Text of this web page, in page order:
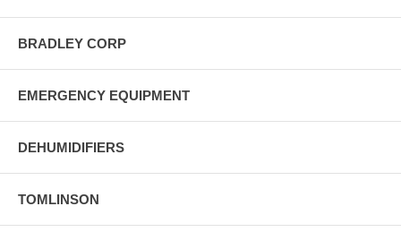
BRADLEY CORP
EMERGENCY EQUIPMENT
DEHUMIDIFIERS
TOMLINSON